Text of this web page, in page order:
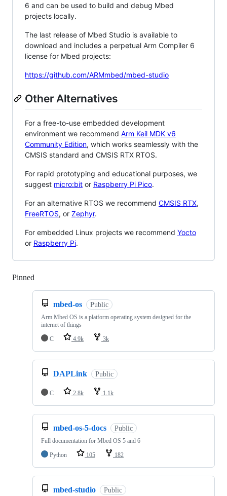
6 and can be used to build and debug Mbed
projects locally.
The last release of Mbed Studio is available to
download and includes a perpetual Arm Compiler 6
license for Mbed projects:
https://github.com/ARMmbed/mbed-studio
Other Alternatives
For a free-to-use embedded development
environment we recommend Arm Keil MDK v6
Community Edition, which works seamlessly with the
CMSIS standard and CMSIS RTX RTOS.
For rapid prototyping and educational purposes, we
suggest micro:bit or Raspberry Pi Pico.
For an alternative RTOS we recommend CMSIS RTX,
FreeRTOS, or Zephyr.
For embedded Linux projects we recommend Yocto
or Raspberry Pi.
Pinned
mbed-os Public
Arm Mbed OS is a platform operating system designed for the
internet of things
C
4.9k 3k
DAPLink Public
C 2.8k 1.1k
mbed-os-5-docs Public
Full documentation for Mbed OS 5 and 6
Python
105 182
mbed-studio Public